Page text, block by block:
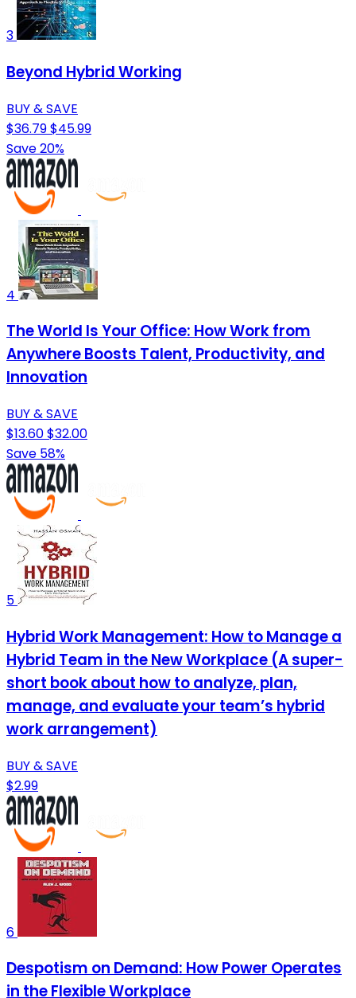
3
Beyond Hybrid Working
BUY & SAVE
$36.79$45.99
Save 20%
4
The World Is Your Office: How Work from
Anywhere Boosts Talent, Productivity, and
Innovation
BUY & SAVE
$13.60$32.00
Save 58%
5
Hybrid Work Management: How to Manage a
Hybrid Team in the New Workplace (A super-
short book about how to analyze, plan,
manage, and evaluate your team’s hybrid
work arrangement)
BUY & SAVE
$2.99
6
Despotism on Demand: How Power Operates
in the Flexible Workplace